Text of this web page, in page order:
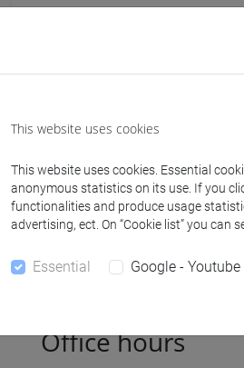
Office hours
This website uses cookies
This website uses cookies. Essential
anonymous statistics on its use. If you
functionalities and produce usage
advertising, ect. On “Cookie list” you can
Essential Google - Youtube